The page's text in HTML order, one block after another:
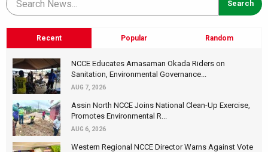
Recent Popular Random
NCCE Educates Amasaman Okada Riders on
Sanitation, Environmental Governance...
AUG 7, 2026
Assin North NCCE Joins National Clean-Up Exercise,
Promotes Environmental R...
AUG 6, 2026
Western Regional NCCE Director Warns Against Vote